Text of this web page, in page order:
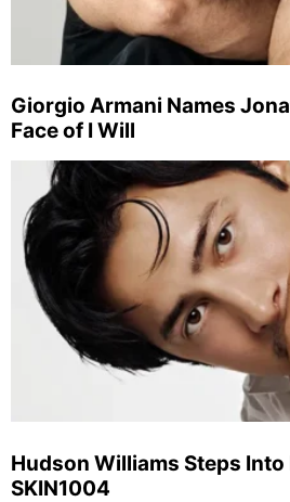
Giorgio Armani Names
Face of I Will
Hudson Williams Steps
SKIN1004